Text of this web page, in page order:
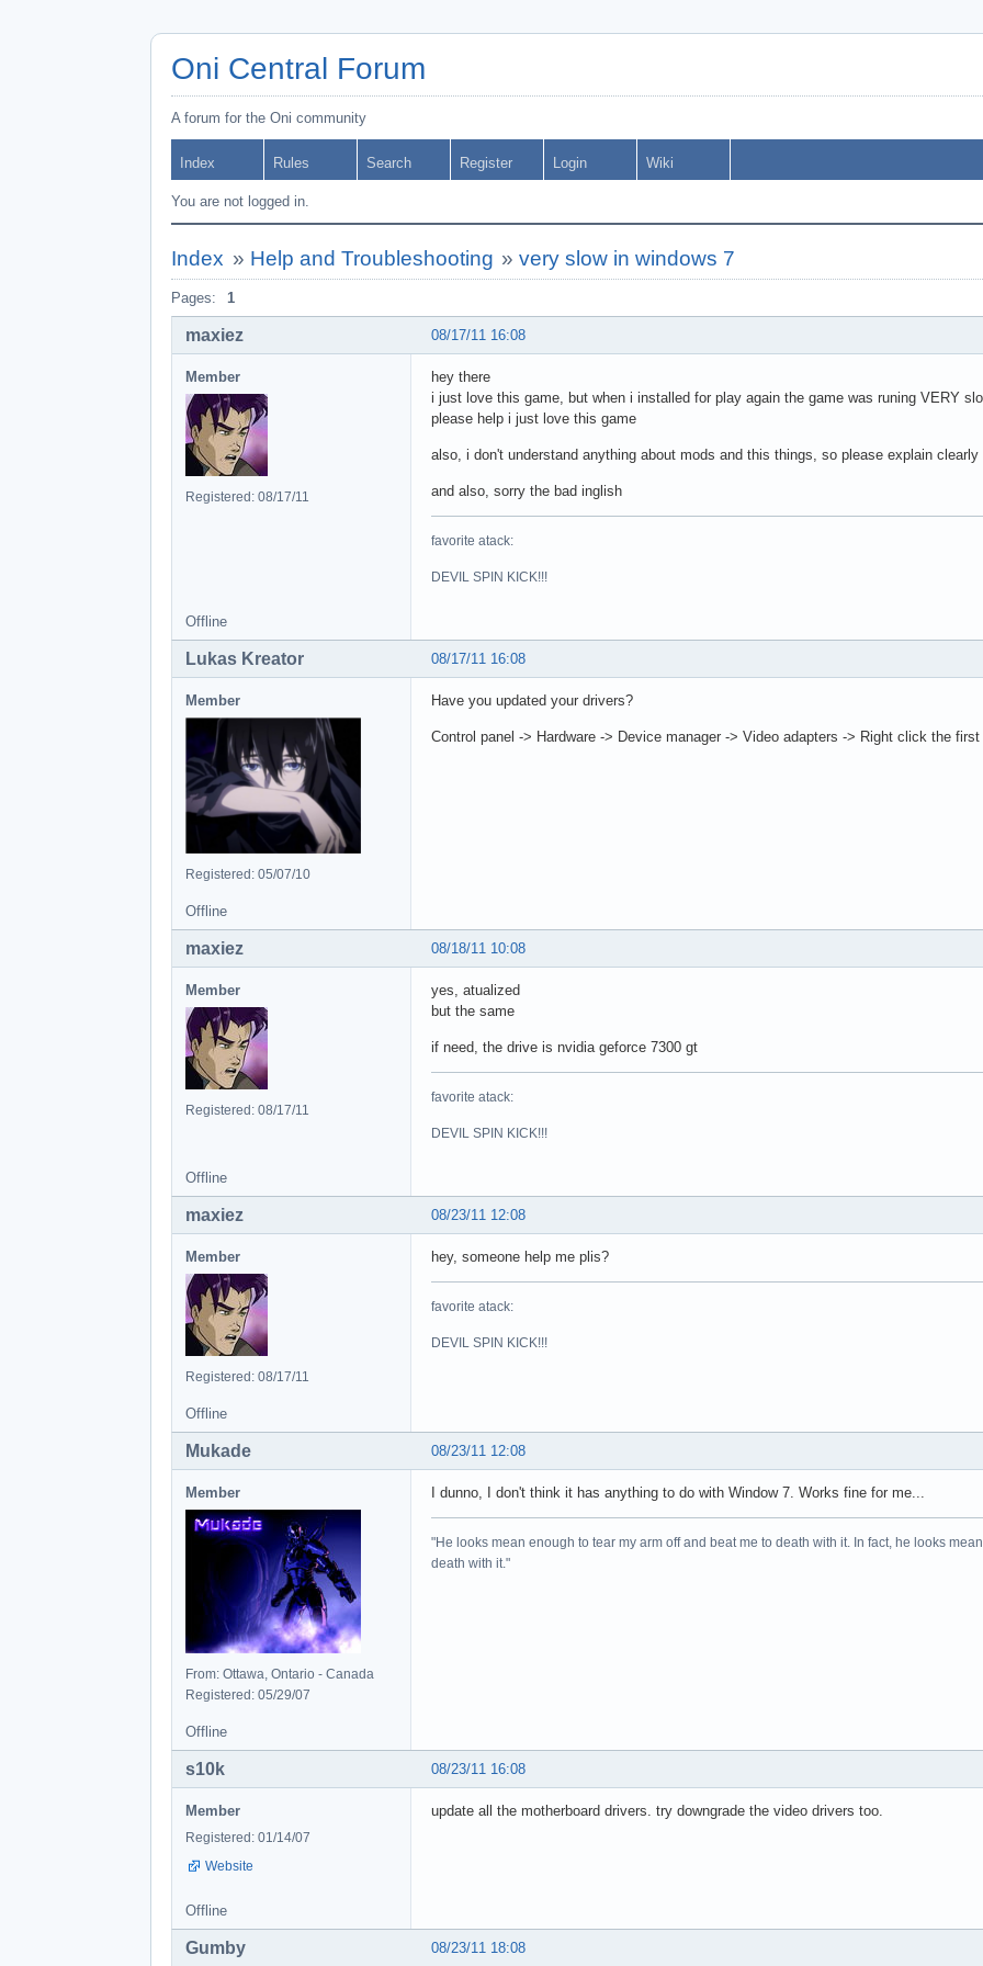
Oni Central Forum
A forum for the Oni community
Index Rules Search Register Login Wiki
You are not logged in.
Index » Help and Troubleshooting »very slow in windows 7
Pages: 1
08/17/11 16:08
maxiez
Member
Registered: 08/17/11
hey there
i just love this game, but when i installed for play again the game was runing VERY
please help i just love this game
also, i don't understand anything about mods and this things, so please explain clearly
and also, sorry the bad inglish
favorite atack:
DEVIL SPIN KICK!!!
Offline
08/17/11 16:08
Lukas Kreator
Member
Registered: 05/07/10
Have you updated your drivers?
Control panel -> Hardware -> Device manager -> Video adapters -> Right click the
Offline
08/18/11 10:08
maxiez
Member
Registered: 08/17/11
yes, atualized
but the same
if need, the drive is nvidia geforce 7300 gt
favorite atack:
DEVIL SPIN KICK!!!
Offline
08/23/11 12:08
maxiez
Member
Registered: 08/17/11
hey, someone help me plis?
favorite atack:
DEVIL SPIN KICK!!!
Offline
08/23/11 12:08
Mukade
Member
From: Ottawa, Ontario - Canada
Registered: 05/29/07
I dunno, I don't think it has anything to do with Window 7. Works fine for me...
"He looks mean enough to tear my arm off and beat me to death with it. In fact, he looks
death with it."
Offline
08/23/11 16:08
s10k
Member
Registered: 01/14/07
Website
update all the motherboard drivers. try downgrade the video drivers too.
Offline
08/23/11 18:08
Gumby